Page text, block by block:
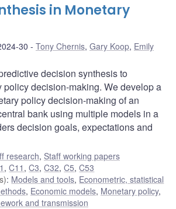
in Monetary
30 Tony Chernis, Gary Koop, Emily
decision synthesis to
policy decision-making. We develop a
policy decision-making of an
bank using multiple models in a
decision goals, expectations and
research, Staff working papers
,C11 ,C3,C32,C5,C53
: Models and tools, Econometric, statistical
, Economic models, Monetary policy,
and transmission